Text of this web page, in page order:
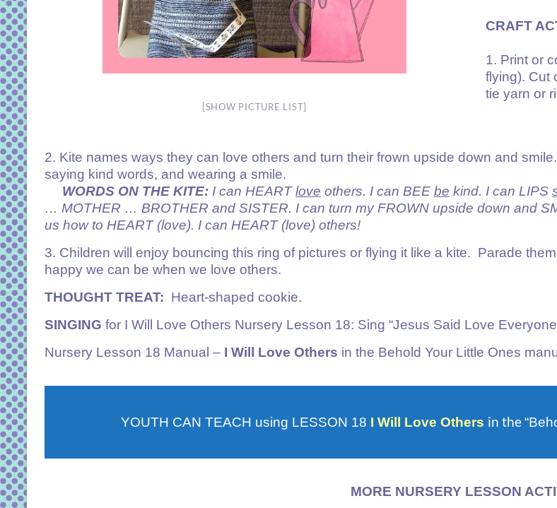
[SHOW PICTURE LIST]
CRAFT
1. Print or
flying). Cut
tie yarn or
2. Kite names ways they can love others and turn their frown upside down and
saying kind words, and wearing a smile.
WORDS ON THE KITE: I can HEARTlove others. I can BEE be kind. I can LIPS
… MOTHER … BROTHER and SISTER. I can turn my FROWN upside down and
us how to HEART (love). I can HEART (love) others!
3. Children will enjoy bouncing this ring of pictures or flying it like a kite. Parade
happy we can be when we love others.
THOUGHT TREAT: Heart-shaped cookie.
SINGING for I Will Love Others Nursery Lesson 18: Sing “Jesus Said Love
Nursery Lesson 18 Manual – I Will Love Others in the Behold Your Little Ones
YOUTH CAN TEACH using LESSON 18 I Will Love Others in the
MORE NURSERY LESSON